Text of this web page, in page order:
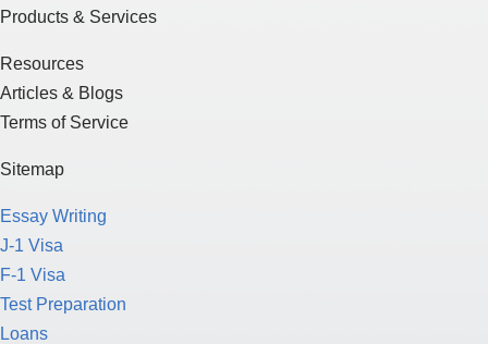
Products & Services
Resources
Articles & Blogs
Terms of Service
Sitemap
Essay Writing
J-1 Visa
F-1 Visa
Test Preparation
Loans